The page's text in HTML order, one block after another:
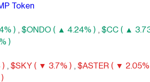
Token
) , $ONDO ( ▲ 4.24% ) , $CC ( ▲
)
) , $SKY ( ▼ 3.7% ) , $ASTER ( ▼